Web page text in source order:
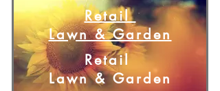
Retail
Lawn & Garden
Retail
Lawn & Garden